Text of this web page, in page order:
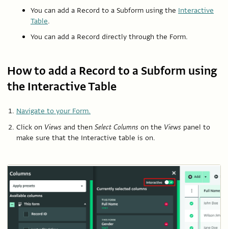
You can add a Record to a Subform using the Interactive
Table.
You can add a Record directly through the Form.
How to add a Record to a Subform using
the Interactive Table
Navigate to your Form.
Click on Views and then Select Columns on the Views panel to
make sure that the Interactive table is on.